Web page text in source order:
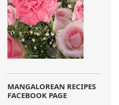
MANGALOREAN RECIPES
FACEBOOK PAGE